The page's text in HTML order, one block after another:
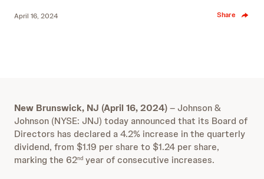
April 16, 2024 Share
New Brunswick, NJ (April 16, 2024)– Johnson &
Johnson (NYSE: JNJ) today announced that its Board of
Directors has declared a 4.2% increase in the quarterly
dividend, from $1.19 per share to $1.24 per share,
marking the 62nd year of consecutive increases.